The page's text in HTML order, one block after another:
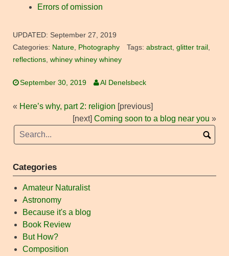
Errors of omission
UPDATED: September 27, 2019
Categories: Nature, Photography Tags: abstract, glitter trail ,
reflections, whiney whiney whiney
September 30, 2019 Al Denelsbeck
« Here’s why, part 2: religion [previous]
[next] Coming soon to a blog near you »
Categories
Amateur Naturalist
Astronomy
Because it's a blog
Book Review
But How?
Composition